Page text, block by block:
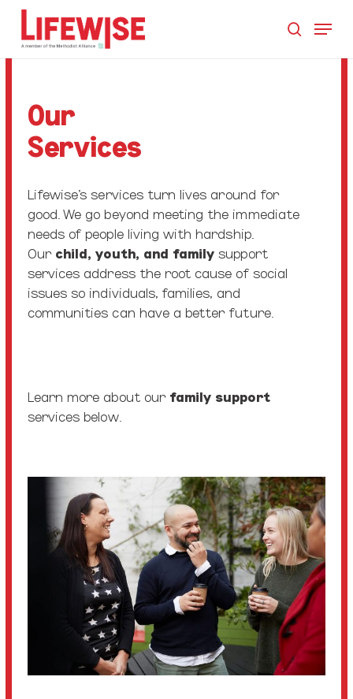
Skip
main
search
Menu
Our
Services
Lifewise’s services turn lives around for
good. We go beyond meeting the immediate
needs of people living with hardship.
Our child, youth, and familysupport
services address the root cause of social
issues so individuals, families, and
communities can have a better future.
Learn more about our family support
services below.